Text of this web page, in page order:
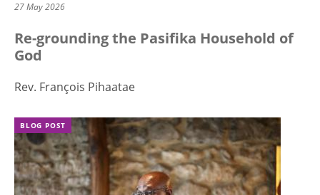
27 May 2026
Re-grounding the Pasifika Household of
God
Rev. François Pihaatae
BLOG POST